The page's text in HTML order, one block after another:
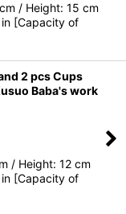
/ Height: 15 cm
[Capacity of
2 pcs Cups
Baba's work
/ Height: 12 cm
[Capacity of